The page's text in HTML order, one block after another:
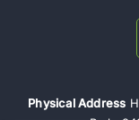
Physical Address